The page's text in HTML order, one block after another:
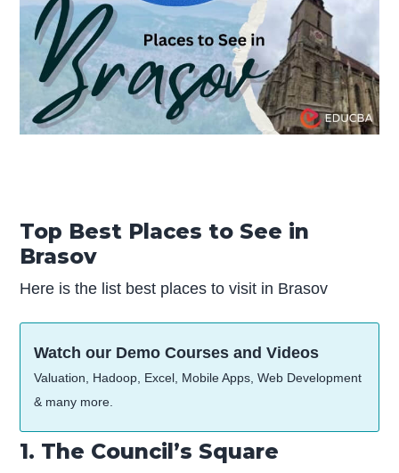
Top Best Places to See in
Brasov
Here is the list best places to visit in Brasov
Watch our Demo Courses and Videos
Valuation, Hadoop, Excel, Mobile Apps, Web Development
& many more.
1. The Council’s Square